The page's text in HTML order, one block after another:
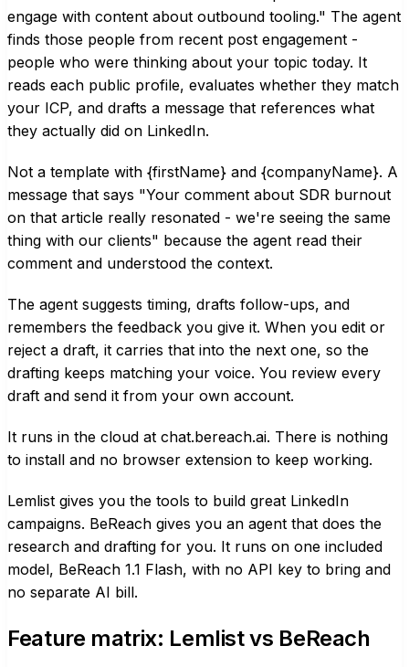
engage with content about outbound tooling." The agent
finds those people from recent post engagement -
people who were thinking about your topic today. It
reads each public profile, evaluates whether they match
your ICP, and drafts a message that references what
they actually did on LinkedIn.
Not a template with {firstName} and {companyName}. A
message that says "Your comment about SDR burnout
on that article really resonated - we're seeing the same
thing with our clients" because the agent read their
comment and understood the context.
The agent suggests timing, drafts follow-ups, and
remembers the feedback you give it. When you edit or
reject a draft, it carries that into the next one, so the
drafting keeps matching your voice. You review every
draft and send it from your own account.
It runs in the cloud at chat.bereach.ai. There is nothing
to install and no browser extension to keep working.
Lemlist gives you the tools to build great LinkedIn
campaigns. BeReach gives you an agent that does the
research and drafting for you. It runs on one included
model, BeReach 1.1 Flash, with no API key to bring and
no separate AI bill.
Feature matrix: Lemlist vs BeReach